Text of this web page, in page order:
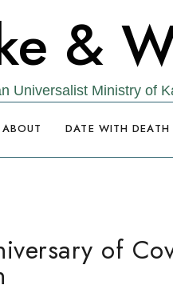
&
Universalist Ministry of
ABOUT DATE WITH DEATH
of